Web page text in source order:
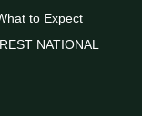
to Expect
NATIONAL